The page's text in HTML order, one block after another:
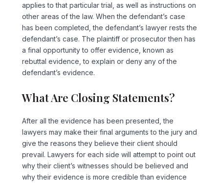
applies to that particular trial, as well as instructions on
other areas of the law. When the defendant’s case
has been completed, the defendant’s lawyer rests the
defendant’s case. The plaintiff or prosecutor then has
a final opportunity to offer evidence, known as
rebuttal evidence, to explain or deny any of the
defendant’s evidence.
What Are Closing Statements?
After all the evidence has been presented, the
lawyers may make their final arguments to the jury and
give the reasons they believe their client should
prevail. Lawyers for each side will attempt to point out
why their client’s witnesses should be believed and
why their evidence is more credible than evidence